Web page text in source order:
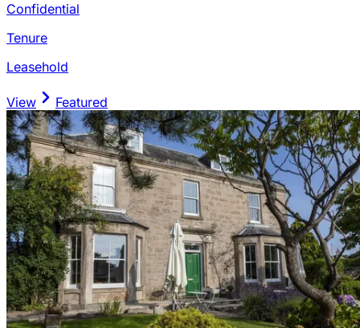
Confidential
Tenure
Leasehold
View Featured